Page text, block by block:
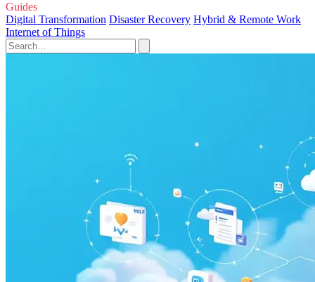
Guides
Digital Transformation Disaster Recovery Hybrid & Remote Work
Internet of Things